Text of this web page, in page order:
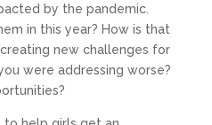
by the pandemic.
in this year? How is that
new challenges for
were addressing worse?